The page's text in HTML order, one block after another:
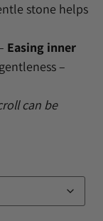
stone helps
Easing inner
–
can be